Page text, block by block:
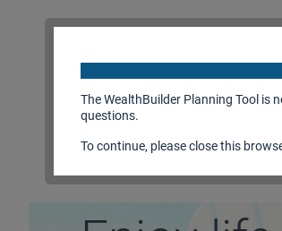
The WealthBuilder Planning Tool is
questions.
To continue, please close this
Plan your